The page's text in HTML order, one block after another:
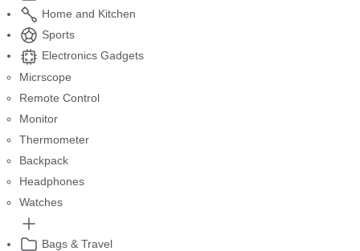
Home and Kitchen
Sports
Electronics Gadgets
Micrscope
Remote Control
Monitor
Thermometer
Backpack
Headphones
Watches
Bags & Travel